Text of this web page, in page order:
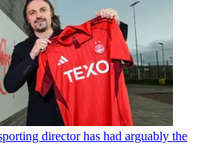
director has had arguably the